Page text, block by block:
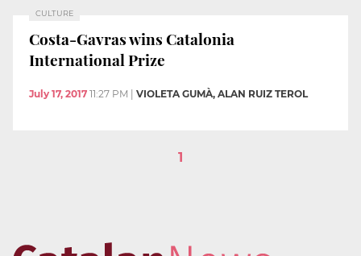
CULTURE
Costa-Gavras wins Catalonia
International Prize
July 17, 2017 11:27 PM VIOLETA GUMÀ, ALAN RUIZ TEROL
1